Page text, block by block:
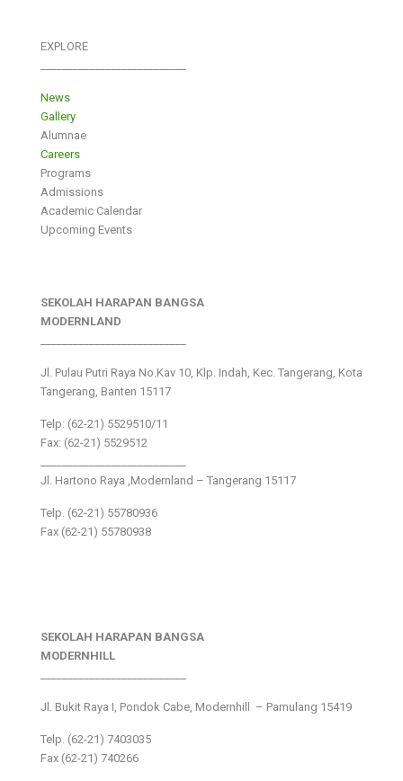
EXPLORE
News
Gallery
Alumnae
Careers
Programs
Admissions
Academic Calendar
Upcoming Events
SEKOLAH HARAPAN BANGSA
MODERNLAND
Jl. Pulau Putri Raya No.Kav 10, Klp. Indah, Kec. Tangerang, Kota
Tangerang, Banten 15117
Telp: (62-21) 5529510/11
Fax: (62-21) 5529512
Jl. Hartono Raya ,Modernland – Tangerang 15117
Telp. (62-21) 55780936
Fax (62-21) 55780938
SEKOLAH HARAPAN BANGSA
MODERNHILL
Jl. Bukit Raya I, Pondok Cabe, Modernhill – Pamulang 15419
Telp. (62-21) 7403035
Fax (62-21) 740266